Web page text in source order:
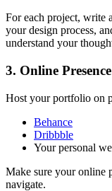
For each project, write
your design process,
understand your
3. Online Presence
Host your portfolio on
Behance
Dribbble
Your personal
Make sure your online
navigate.